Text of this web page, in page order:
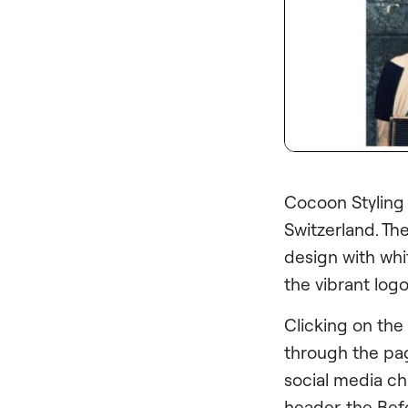
Cocoon
Switzerland.
design with
the vibrant
Clicking on
through the
social media